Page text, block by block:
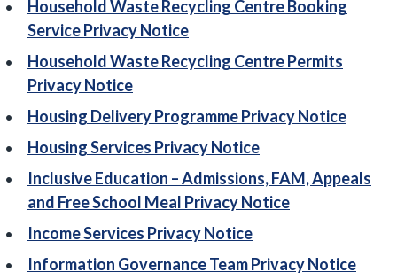
Household Waste Recycling Centre Booking
Service Privacy Notice
Household Waste Recycling Centre Permits
Privacy Notice
Housing Delivery Programme Privacy Notice
Housing Services Privacy Notice
Inclusive Education – Admissions, FAM, Appeals
and Free School Meal Privacy Notice
Income Services Privacy Notice
Information Governance Team Privacy Notice